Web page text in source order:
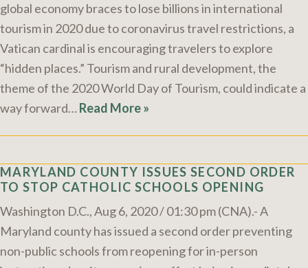
global economy braces to lose billions in international
tourism in 2020 due to coronavirus travel restrictions, a
Vatican cardinal is encouraging travelers to explore
“hidden places.” Tourism and rural development, the
theme of the 2020 World Day of Tourism, could indicate a
way forward… Read More »
MARYLAND COUNTY ISSUES SECOND ORDER
TO STOP CATHOLIC SCHOOLS OPENING
Washington D.C., Aug 6, 2020 / 01:30 pm (CNA).- A
Maryland county has issued a second order preventing
non-public schools from reopening for in-person